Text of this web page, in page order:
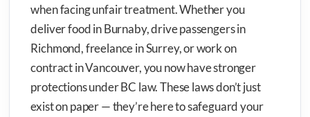
when facing unfair treatment. Whether you
deliver food in Burnaby, drive passengers in
Richmond, freelance in Surrey, or work on
contract in Vancouver, you now have stronger
protections under BC law. These laws don’t just
exist on paper — they’re here to safeguard your